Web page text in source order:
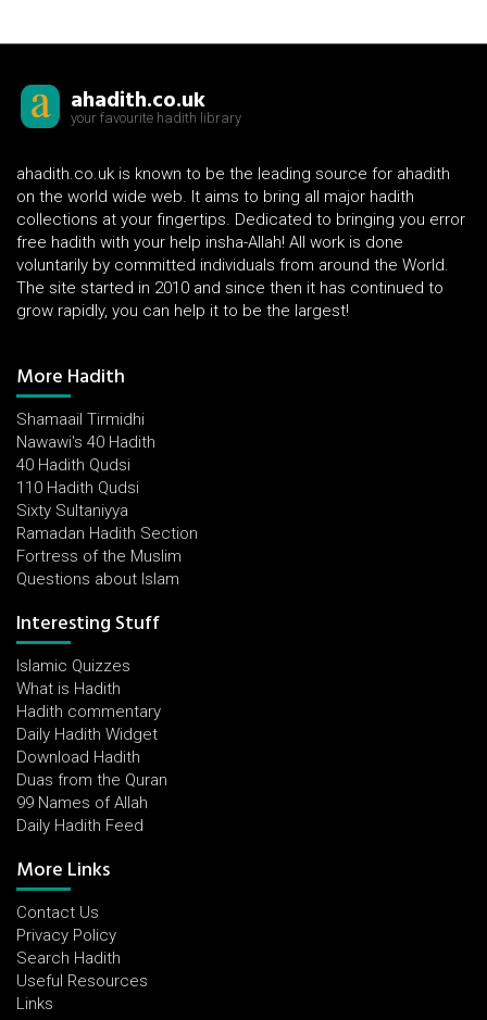
ahadith.co.uk
your favourite hadith library
ahadith.co.uk is known to be the leading source for ahadith
on the world wide web. It aims to bring all major hadith
collections at your fingertips. Dedicated to bringing you error
free hadith with your help insha-Allah! All work is done
voluntarily by committed individuals from around the World.
The site started in 2010 and since then it has continued to
grow rapidly, you can help it to be the largest!
More Hadith
Shamaail Tirmidhi
Nawawi's 40 Hadith
40 Hadith Qudsi
110 Hadith Qudsi
Sixty Sultaniyya
Ramadan Hadith Section
Fortress of the Muslim
Questions about Islam
Interesting Stuff
Islamic Quizzes
What is Hadith
Hadith commentary
Daily Hadith Widget
Download Hadith
Duas from the Quran
99 Names of Allah
Daily Hadith Feed
More Links
Contact Us
Privacy Policy
Search Hadith
Useful Resources
Links